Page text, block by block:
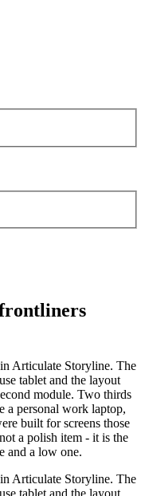
Articulate Storyline. The
tablet and the layout
module. Two thirds
a personal work laptop,
built for screens those
a polish item - it is the
and a low one.
Articulate Storyline. The
tablet and the layout